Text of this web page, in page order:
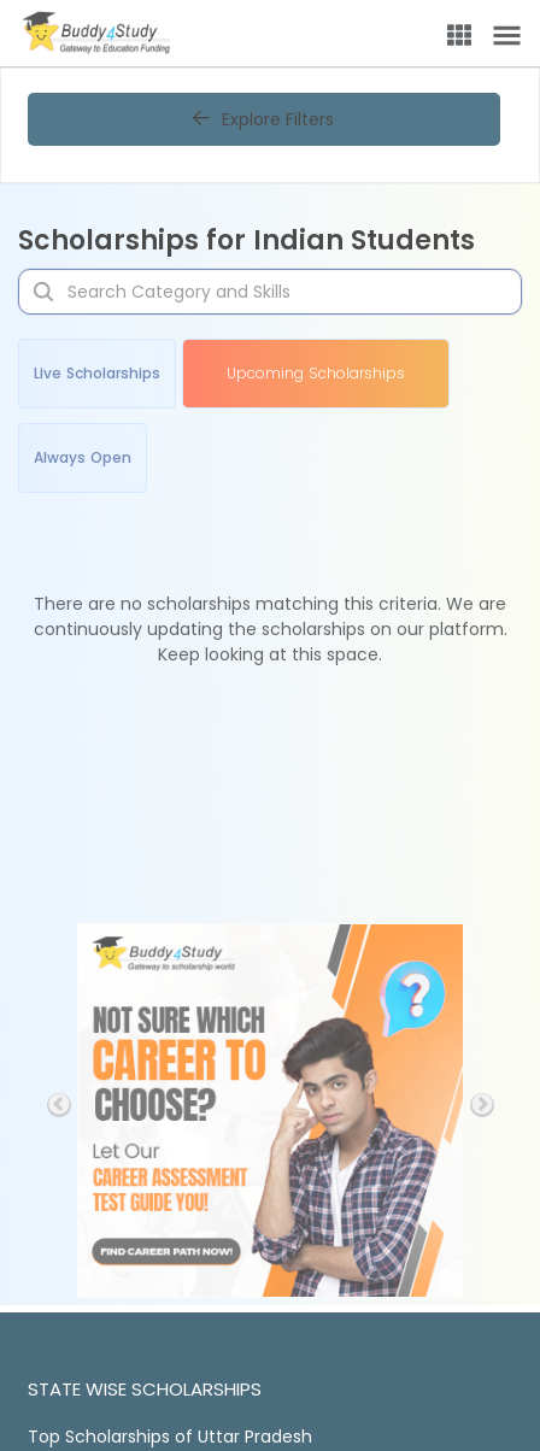
Explore Filters
Scholarships for Indian Students
Live Scholarships Upcoming Scholarships
Always Open
There are no scholarships matching this criteria. We are
continuously updating the scholarships on our platform.
Keep looking at this space.
STATE WISE SCHOLARSHIPS
Top Scholarships of Uttar Pradesh